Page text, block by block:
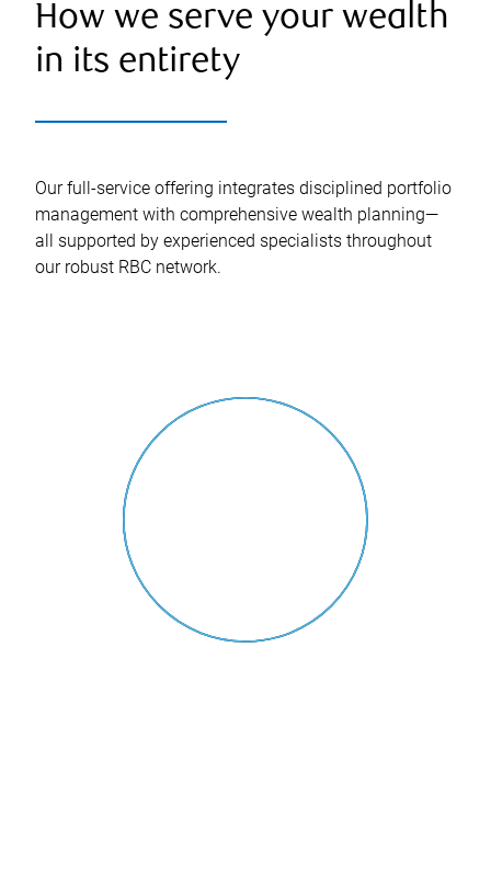
How we serve your wealth
in its entirety
Our full-service offering integrates disciplined portfolio
management with comprehensive wealth planning—
all supported by experienced specialists throughout
our robust RBC network.